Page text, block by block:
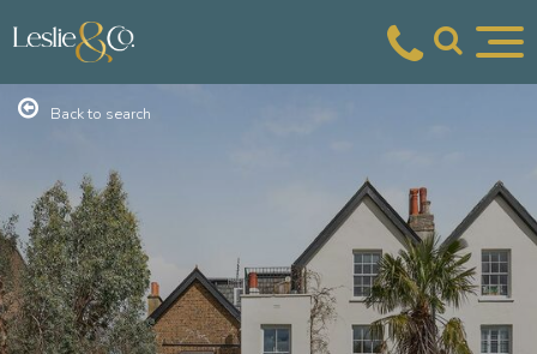
Back to search